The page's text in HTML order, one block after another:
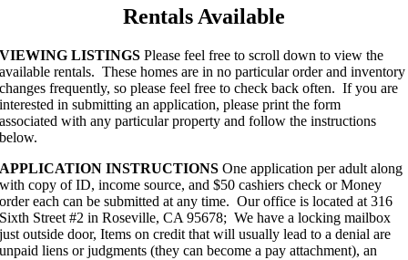
Rentals Available
VIEWING LISTINGSPlease feel free to scroll down to view the
available rentals. These homes are in no particular order and inventory
changes frequently, so please feel free to check back often. If you are
interested in submitting an application, please print the form
associated with any particular property and follow the instructions
below.
APPLICATION INSTRUCTIONSOne application per adult along
with copy of ID, income source, and $50 cashiers check or Money
order each can be submitted at any time. Our office is located at 316
Sixth Street #2 in Roseville, CA 95678; We have a locking mailbox
just outside door, Items on credit that will usually lead to a denial are
unpaid liens or judgments (they can become a pay attachment), an